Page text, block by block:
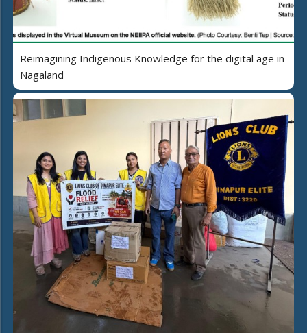
Reimagining Indigenous Knowledge for the digital age in
Nagaland